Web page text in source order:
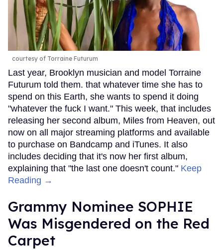
courtesy of Torraine Futurum
Last year, Brooklyn musician and model Torraine
Futurum told them. that whatever time she has to
spend on this Earth, she wants to spend it doing
"whatever the fuck I want." This week, that includes
releasing her second album, Miles from Heaven, out
now on all major streaming platforms and available
to purchase on Bandcamp and iTunes. It also
includes deciding that it's now her first album,
explaining that "the last one doesn't count." Keep
Reading →
Grammy Nominee SOPHIE
Was Misgendered on the Red
Carpet